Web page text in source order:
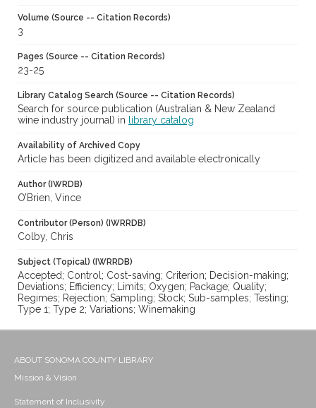
Volume (Source -- Citation Records)
3
Pages (Source -- Citation Records)
23-25
Library Catalog Search (Source -- Citation Records)
Search for source publication (Australian & New Zealand
wine industry journal) in
library catalog
Availability of Archived Copy
Article has been digitized and available electronically
Author (IWRDB)
O’Brien, Vince
Contributor (Person) (IWRRDB)
Colby, Chris
Subject (Topical) (IWRRDB)
Accepted; Control; Cost-saving; Criterion; Decision-making;
Deviations; Efficiency; Limits; Oxygen; Package; Quality;
Regimes; Rejection; Sampling; Stock; Sub-samples; Testing;
Type 1; Type 2; Variations; Winemaking
ABOUT SONOMA COUNTY LIBRARY
Mission & Vision
Statement of Inclusivity